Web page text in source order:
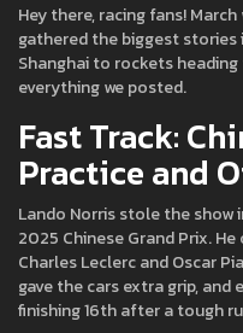
Hey there, racing fans!
gathered the biggest stories
Shanghai to rockets
everything we posted.
Fast Track:
Practice and
Lando Norris stole the
2025 Chinese Grand Prix. He
Charles Leclerc and Oscar
gave the cars extra grip,
finishing 16th after a tough